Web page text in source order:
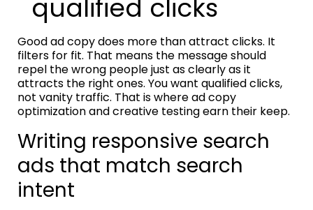
qualified clicks
Good ad copy does more than attract clicks. It
filters for fit. That means the message should
repel the wrong people just as clearly as it
attracts the right ones. You want qualified clicks,
not vanity traffic. That is where ad copy
optimization and creative testing earn their keep.
Writing responsive search
ads that match search
intent